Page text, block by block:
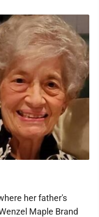
her father's
Maple Brand